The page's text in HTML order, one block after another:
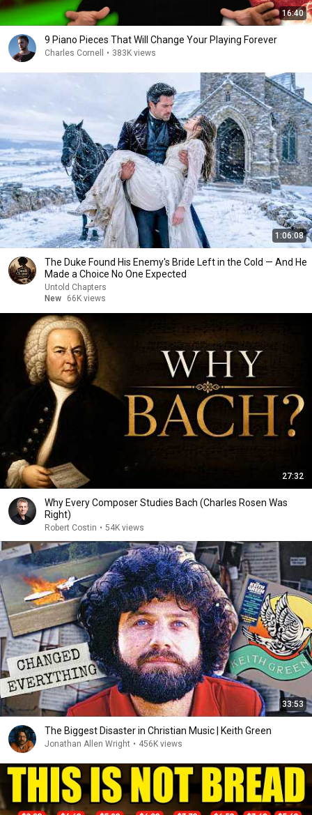
16:40
9 Piano Pieces That Will Change Your Playing Forever
Charles Cornell • 383K views
1:06:08
The Duke Found His Enemy's Bride Left in the Cold — And He
Made a Choice No One Expected
Untold Chapters
New
66K views
27:32
Why Every Composer Studies Bach (Charles Rosen Was
Right)
Robert Costin • 54K views
33:53
The Biggest Disaster in Christian Music | Keith Green
Jonathan Allen Wright • 456K views